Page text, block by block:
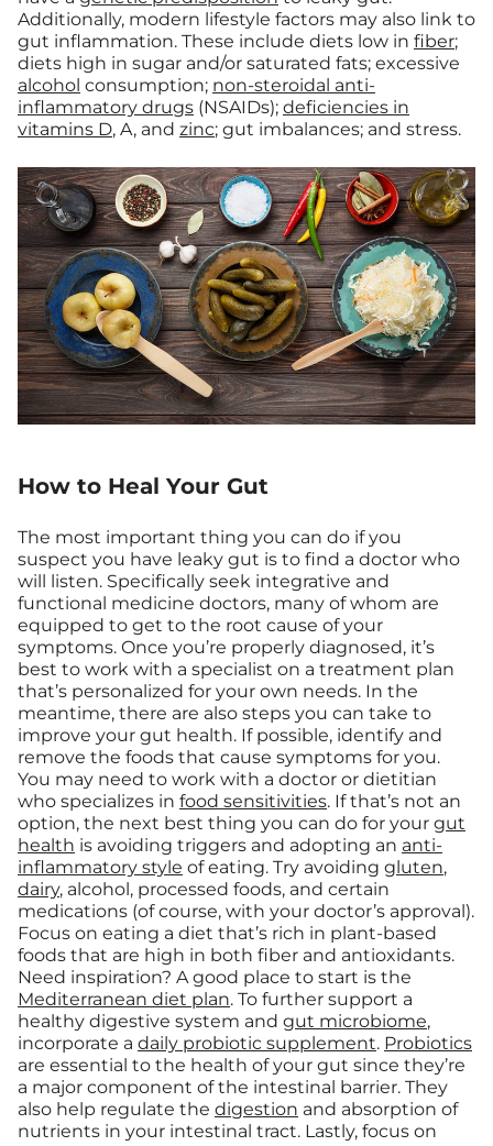
Additionally, modern lifestyle factors may also link to
gut inflammation. These include diets low in fiber;
diets high in sugar and/or saturated fats; excessive
alcohol consumption; non-steroidal anti-
inflammatory drugs (NSAIDs); deficiencies in
vitamins D, A, and zinc; gut imbalances; and stress.
How to Heal Your Gut
The most important thing you can do if you
suspect you have leaky gut is to find a doctor who
will listen. Specifically seek integrative and
functional medicine doctors, many of whom are
equipped to get to the root cause of your
symptoms. Once you’re properly diagnosed, it’s
best to work with a specialist on a treatment plan
that’s personalized for your own needs. In the
meantime, there are also steps you can take to
improve your gut health. If possible, identify and
remove the foods that cause symptoms for you.
You may need to work with a doctor or dietitian
who specializes in food sensitivities. If that’s not an
option, the next best thing you can do for your gut
health is avoiding triggers and adopting an anti-
inflammatory style of eating. Try avoiding gluten,
dairy, alcohol, processed foods, and certain
medications (of course, with your doctor’s approval).
Focus on eating a diet that’s rich in plant-based
foods that are high in both fiber and antioxidants.
Need inspiration? A good place to start is the
Mediterranean diet plan. To further support a
healthy digestive system and gut microbiome,
incorporate a daily probiotic supplement. Probiotics
are essential to the health of your gut since they’re
a major component of the intestinal barrier. They
also help regulate the digestion and absorption of
nutrients in your intestinal tract. Lastly, focus on